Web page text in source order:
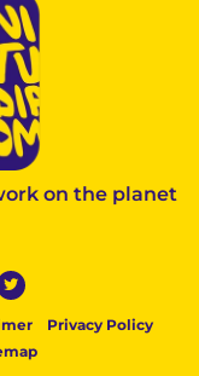
on the planet
Privacy Policy